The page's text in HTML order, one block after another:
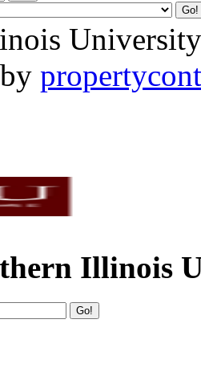
Illinois